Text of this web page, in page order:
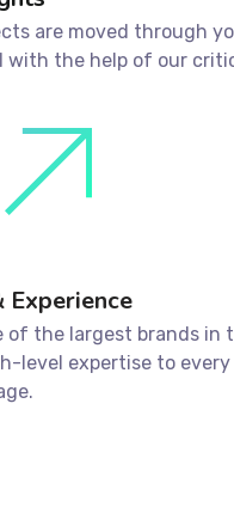
are moved through
the help of our
Experience
of the largest brands in
level expertise to every